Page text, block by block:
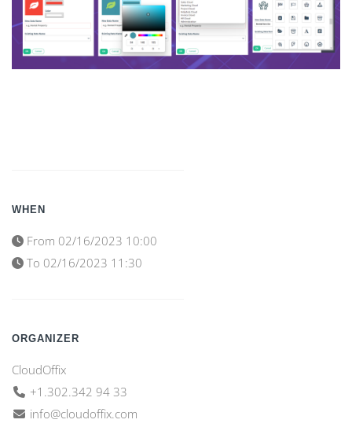
WHEN
From 02/16/2023 10:00
To 02/16/2023 11:30
ORGANIZER
CloudOffix
+1.302.342 94 33
info@cloudoffix.com